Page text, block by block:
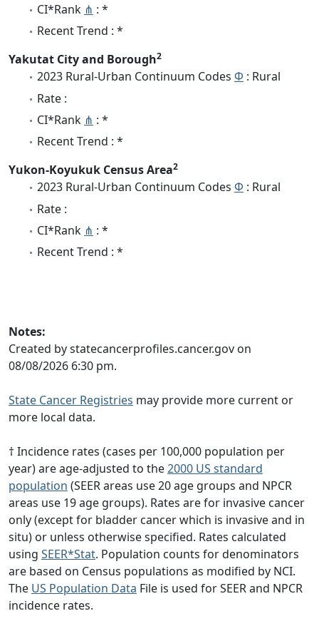
CI*Rank ⋔ : *
Recent Trend : *
Yakutat City and Borough2
2023 Rural-Urban Continuum Codes Φ : Rural
Rate :
CI*Rank ⋔ : *
Recent Trend : *
Yukon-Koyukuk Census Area2
2023 Rural-Urban Continuum Codes Φ : Rural
Rate :
CI*Rank ⋔ : *
Recent Trend : *
Notes:
Created by statecancerprofiles.cancer.gov on
08/08/2026 6:30 pm.
State Cancer Registries may provide more current or
more local data.
† Incidence rates (cases per 100,000 population per
year) are age-adjusted to the2000 US standard
population (SEER areas use 20 age groups and NPCR
areas use 19 age groups). Rates are for invasive cancer
only (except for bladder cancer which is invasive and in
situ) or unless otherwise specified. Rates calculated
using SEER*Stat. Population counts for denominators
are based on Census populations as modified by NCI.
The US Population Data File is used for SEER and NPCR
incidence rates.